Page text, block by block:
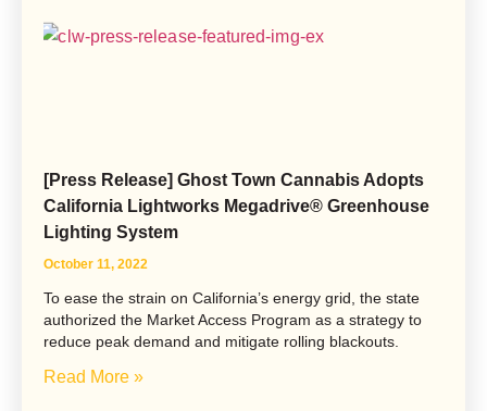
[Press Release] Ghost Town Cannabis Adopts
California Lightworks Megadrive® Greenhouse
Lighting System
October 11, 2022
To ease the strain on California’s energy grid, the state
authorized the Market Access Program as a strategy to
reduce peak demand and mitigate rolling blackouts.
Read More »